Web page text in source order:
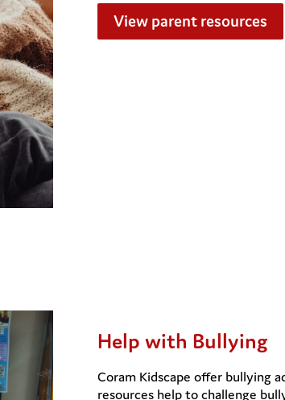
View parent resources
Help with Bullying
Coram Kidscape offer bullying
resources help to challenge